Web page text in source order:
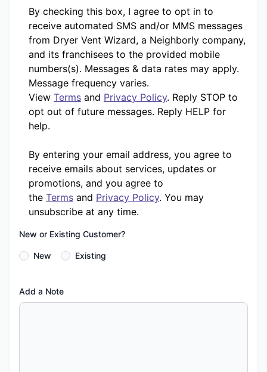
By checking this box, I agree to opt in to
receive automated SMS and/or MMS messages
from Dryer Vent Wizard, a Neighborly company,
and its franchisees to the provided mobile
numbers(s). Messages & data rates may apply.
Message frequency varies.
View Terms and Privacy Policy. Reply STOP to
opt out of future messages. Reply HELP for
help.
By entering your email address, you agree to
receive emails about services, updates or
promotions, and you agree to
the Terms and Privacy Policy. You may
unsubscribe at any time.
New or Existing Customer?
New Existing
Add a Note